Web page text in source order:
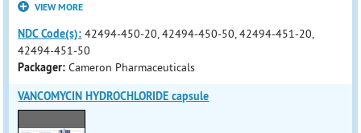
VIEW MORE
NDC Code(s): 42494-450-20, 42494-450-50, 42494-451-20,
42494-451-50
Packager: Cameron Pharmaceuticals
VANCOMYCIN HYDROCHLORIDE capsule